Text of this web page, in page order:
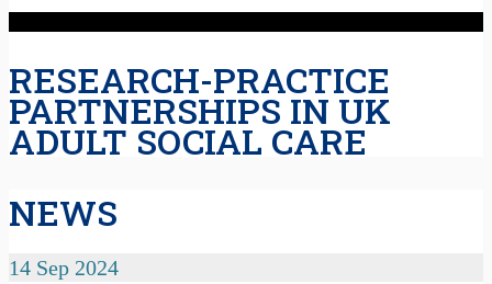
RESEARCH-PRACTICE
PARTNERSHIPS IN UK
ADULT SOCIAL CARE
NEWS
14 Sep 2024